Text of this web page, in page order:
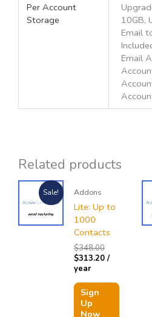
Per Account
Storage
10GB,
Email
Email
Related products
Sale! Addons
Lite: Up to
1000
Contacts
$348.00
was:
$313.20
is:
/
year
Sign
Up
Now